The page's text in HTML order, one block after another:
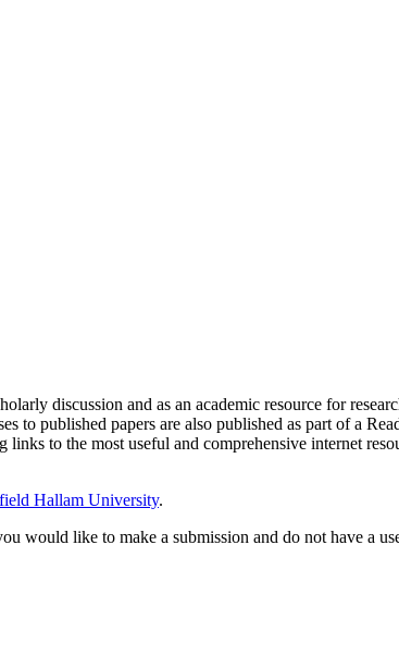
discussion and as an academic resource for
to published papers are also published as part of a
to the most useful and comprehensive internet
Hallam University.
like to make a submission and do not have a